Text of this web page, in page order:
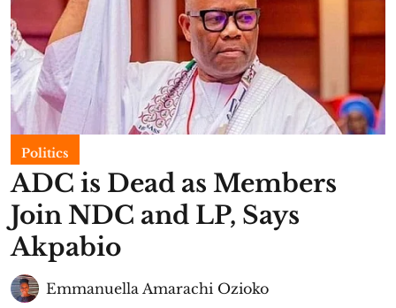
Politics
ADC is Dead as Members
Join NDC and LP, Says
Akpabio
Emmanuella Amarachi Ozioko